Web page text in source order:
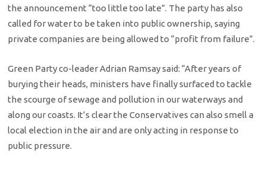
the announcement “too little too late”. The party has also
called for water to be taken into public ownership, saying
private companies are being allowed to “profit from failure”.
Green Party co-leader Adrian Ramsay said: “After years of
burying their heads, ministers have finally surfaced to tackle
the scourge of sewage and pollution in our waterways and
along our coasts. It’s clear the Conservatives can also smell a
local election in the air and are only acting in response to
public pressure.